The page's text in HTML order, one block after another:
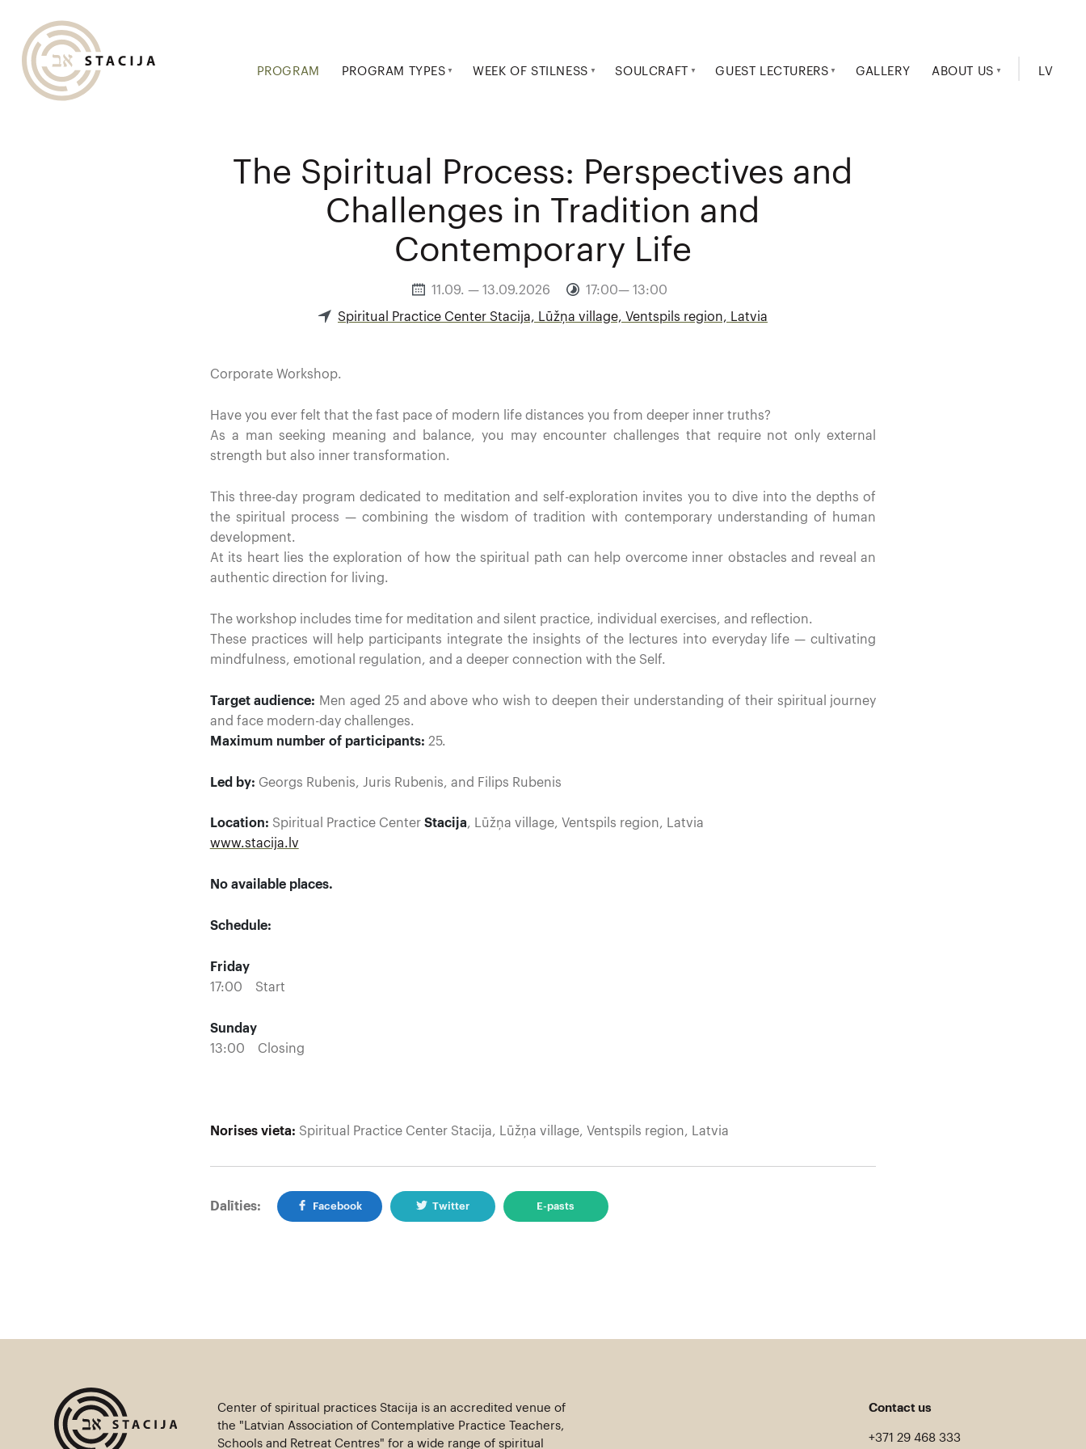
LV
PROGRAM PROGRAM TYPES WEEK OF STILNESS SOULCRAFT GUEST LECTURERS GALLERY ABOUT US
The Spiritual Process: Perspectives and
Challenges in Tradition and
Contemporary Life
11.09. — 13.09.2026 17:00— 13:00
Spiritual Practice Center Stacija, Lūžņa village, Ventspils region, Latvia
Corporate Workshop.
Have you ever felt that the fast pace of modern life distances you from deeper inner truths?
As a man seeking meaning and balance, you may encounter challenges that require not only external
strength but also inner transformation.
This three-day program dedicated to meditation and self-exploration invites you to dive into the depths of
the spiritual process — combining the wisdom of tradition with contemporary understanding of human
development.
At its heart lies the exploration of how the spiritual path can help overcome inner obstacles and reveal an
authentic direction for living.
The workshop includes time for meditation and silent practice, individual exercises, and reflection.
These practices will help participants integrate the insights of the lectures into everyday life — cultivating
mindfulness, emotional regulation, and a deeper connection with the Self.
Target audience: Men aged 25 and above who wish to deepen their understanding of their spiritual journey
and face modern-day challenges.
Maximum number of participants: 25.
Led by: Georgs Rubenis, Juris Rubenis, and Filips Rubenis
Location: Spiritual Practice Center Stacija, Lūžņa village, Ventspils region, Latvia
www.stacija.lv
No available places.
Schedule:
Friday
17:00 Start
Sunday
13:00 Closing
Norises vieta: Spiritual Practice Center Stacija, Lūžņa village, Ventspils region, Latvia
Dalīties: Facebook Twitter E-pasts
Center of spiritual practices Stacija is an accredited venue of
the "Latvian Association of Contemplative Practice Teachers,
Schools and Retreat Centres" for a wide range of spiritual
Contact us
+371 29 468 333